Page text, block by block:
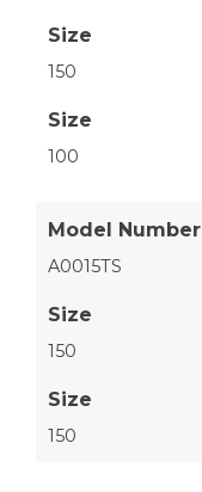
Size
150
Size
100
Model Number
A0015TS
Size
150
Size
150